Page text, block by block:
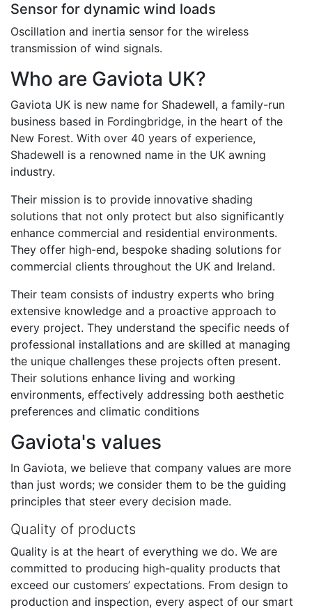
Sensor for dynamic wind loads
Oscillation and inertia sensor for the wireless
transmission of wind signals.
Who are Gaviota UK?
Gaviota UK is new name for Shadewell, a family-run
business based in Fordingbridge, in the heart of the
New Forest. With over 40 years of experience,
Shadewell is a renowned name in the UK awning
industry.
Their mission is to provide innovative shading
solutions that not only protect but also significantly
enhance commercial and residential environments.
They offer high-end, bespoke shading solutions for
commercial clients throughout the UK and Ireland.
Their team consists of industry experts who bring
extensive knowledge and a proactive approach to
every project. They understand the specific needs of
professional installations and are skilled at managing
the unique challenges these projects often present.
Their solutions enhance living and working
environments, effectively addressing both aesthetic
preferences and climatic conditions
Gaviota's values
In Gaviota, we believe that company values are more
than just words; we consider them to be the guiding
principles that steer every decision made.
Quality of products
Quality is at the heart of everything we do. We are
committed to producing high-quality products that
exceed our customers’ expectations. From design to
production and inspection, every aspect of our smart